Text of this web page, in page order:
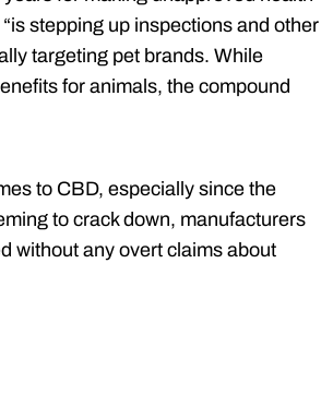
stepping up inspections and other
targeting pet brands. While
for animals, the compound
to CBD, especially since the
to crack down, manufacturers
without any overt claims about